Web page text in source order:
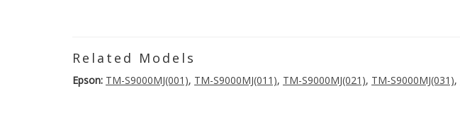
Related Models
Epson: TM-S9000MJ(001), TM-S9000MJ(011), TM-S9000MJ(021), TM-S9000MJ(031),